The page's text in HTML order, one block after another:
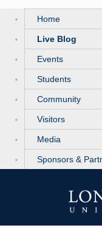
Home
Live Blog
Events
Students
Community
Visitors
Media
Sponsors &